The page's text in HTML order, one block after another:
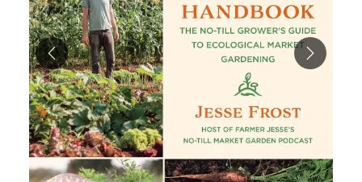
Previous Next